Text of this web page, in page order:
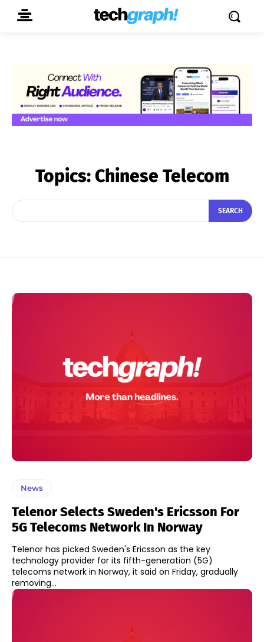
Topics:Chinese Telecom
SEARCH
News
Telenor Selects Sweden's Ericsson For
5G Telecoms Network In Norway
Telenor has picked Sweden's Ericsson as the key
technology provider for its fifth-generation (5G)
telecoms network in Norway, it said on Friday, gradually
removing...